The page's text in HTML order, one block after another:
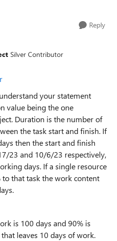
Reply
Silver Contributor
your statement
value being the one
Duration is the number of
the task start and finish. If
then the start and finish
23 and 10/6/23 respectively,
days. If a single resource
to that task the work content
is 100 days and 90% is
leaves 10 days of work.